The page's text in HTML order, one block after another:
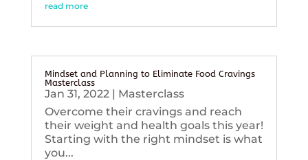
read more
Mindset and Planning to Eliminate Food Cravings
Masterclass
Jan 31, 2022| Masterclass
Overcome their cravings and reach
their weight and health goals this year!
Starting with the right mindset is what
you...